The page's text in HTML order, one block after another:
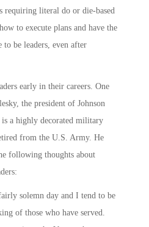
requiring literal do or die-based
to execute plans and have the
be leaders, even after
early in their careers. One
the president of Johnson
is a highly decorated military
from the U.S. Army. He
following thoughts about
solemn day and I tend to be
of those who have served.